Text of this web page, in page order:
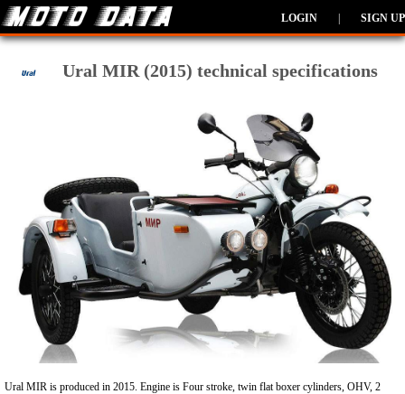
LOGIN SIGN UP
Ural MIR (2015) technical specifications
Ural MIR is produced in 2015. Engine is Four stroke, twin flat boxer cylinders, OHV, 2